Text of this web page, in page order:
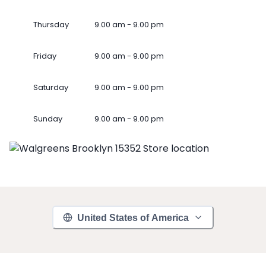
Thursday 9.00 am - 9.00 pm
Friday 9.00 am - 9.00 pm
Saturday 9.00 am - 9.00 pm
Sunday 9.00 am - 9.00 pm
United States of America